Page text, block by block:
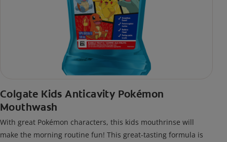
Colgate Kids Anticavity Pokémon
Mouthwash
With great Pokémon characters, this kids mouthrinse will
make the morning routine fun! This great-tasting formula is